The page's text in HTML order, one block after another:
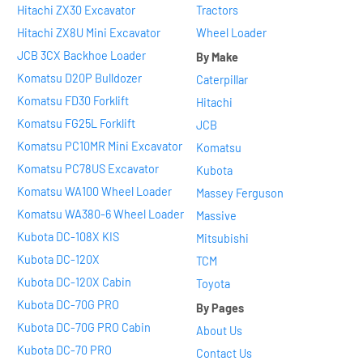
Hitachi ZX30 Excavator
Hitachi ZX8U Mini Excavator
JCB 3CX Backhoe Loader
Komatsu D20P Bulldozer
Komatsu FD30 Forklift
Komatsu FG25L Forklift
Komatsu PC10MR Mini Excavator
Komatsu PC78US Excavator
Komatsu WA100 Wheel Loader
Komatsu WA380-6 Wheel Loader
Kubota DC-108X KIS
Kubota DC-120X
Kubota DC-120X Cabin
Kubota DC-70G PRO
Kubota DC-70G PRO Cabin
Kubota DC-70 PRO
Tractors
Wheel Loader
By Make
Caterpillar
Hitachi
JCB
Komatsu
Kubota
Massey Ferguson
Massive
Mitsubishi
TCM
Toyota
By Pages
About Us
Contact Us